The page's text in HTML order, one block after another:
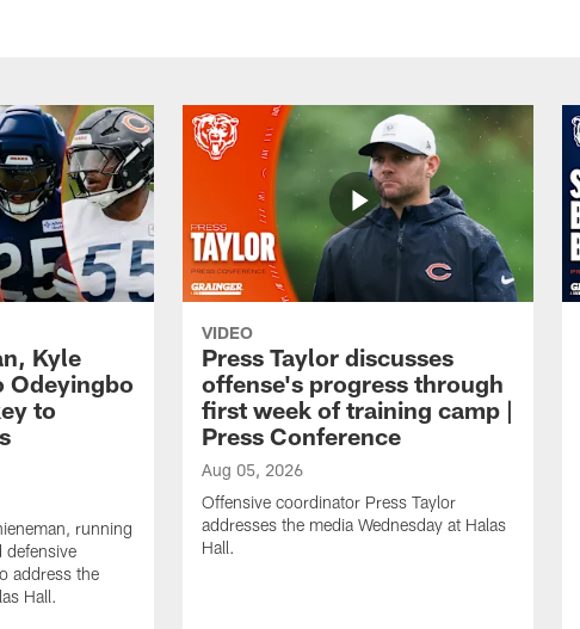
Kyle
Odeyingbo
to
running
defensive
address the
Hall.
VIDEO
Press Taylor discusses
offense's progress through
first week of training camp |
Press Conference
Aug 05, 2026
Offensive coordinator Press Taylor
addresses the media Wednesday at Halas
Hall.